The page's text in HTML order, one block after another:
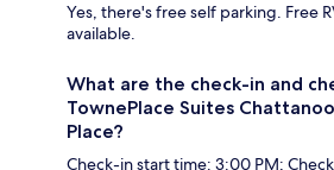
Yes, there's free self parking. Free
available.
What are the check-in and
TownePlace Suites
Place?
Check-in start time: 3:00 PM;